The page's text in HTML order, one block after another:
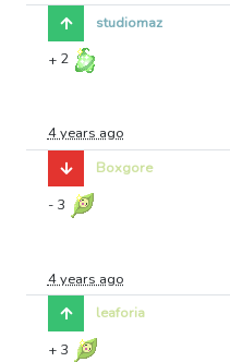
studiomaz
+ 2
4 years ago
Boxgore
- 3
4 years ago
leaforia
+ 3